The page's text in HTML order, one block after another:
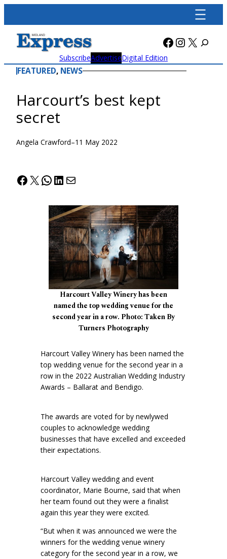
content
Facebook
X
SubscribeAdvertiseDigital Edition
FEATURED, NEWS
Harcourt’s best kept
secret
Angela Crawford–11 May 2022
Facebook
X WhatsApp
LinkedIn
Mail
Harcourt Valley Winery has been
named the top wedding venue for the
second year in a row. Photo: Taken By
Turners Photography
Harcourt Valley Winery has been named the
top wedding venue for the second year in a
row in the 2022 Australian Wedding Industry
Awards – Ballarat and Bendigo.
The awards are voted for by newlywed
couples to acknowledge wedding
businesses that have excelled and exceeded
their expectations.
Harcourt Valley wedding and event
coordinator, Marie Bourne, said that when
her team found out they were a finalist
again this year they were excited.
“But when it was announced we were the
winners for the wedding venue winery
category for the second year in a row, we